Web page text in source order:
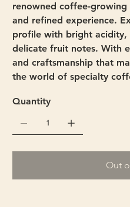
renowned coffee-
and refined experience.
profile with bright acidity,
delicate fruit notes. With
and craftsmanship that
the world of specialty
Quantity
Out